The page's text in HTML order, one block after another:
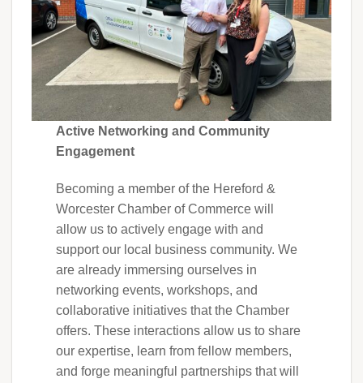
Active Networking and Community
Engagement
Becoming a member of the Hereford &
Worcester Chamber of Commerce will
allow us to actively engage with and
support our local business community. We
are already immersing ourselves in
networking events, workshops, and
collaborative initiatives that the Chamber
offers. These interactions allow us to share
our expertise, learn from fellow members,
and forge meaningful partnerships that will